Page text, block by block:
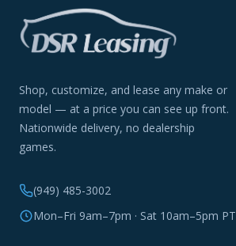
Shop, customize, and lease any make or
model — at a price you can see up front.
Nationwide delivery, no dealership
games.
(949) 485-3002
Mon–Fri 9am–7pm · Sat 10am–5pm PT